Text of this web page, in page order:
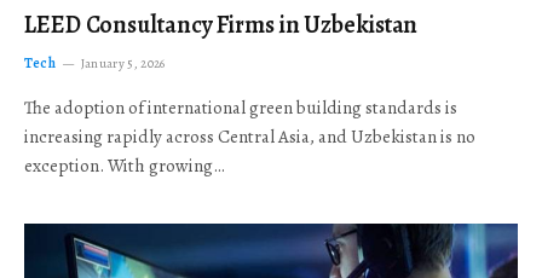
LEED Consultancy Firms in Uzbekistan
Tech January 5, 2026
The adoption of international green building standards is
increasing rapidly across Central Asia, and Uzbekistan is no
exception. With growing…